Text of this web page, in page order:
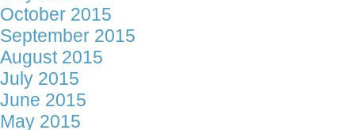
October 2015
September 2015
August 2015
July 2015
June 2015
May 2015